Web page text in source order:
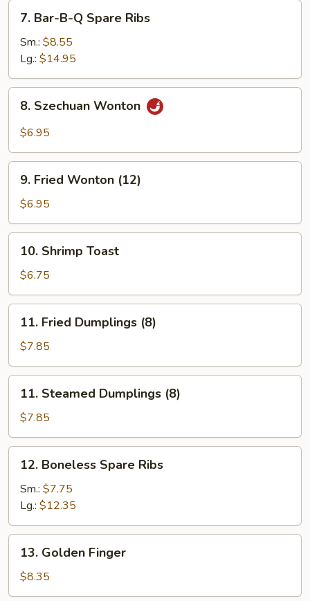
7.
Bar-
B-
Spare
Ribs
7. Bar-B-Q Spare Ribs
Sm.: $8.55
Lg.: $14.95
8.
Szechuan
Wonton
8. Szechuan Wonton
$6.95
9.
Fried
Wonton
(12)
9. Fried Wonton (12)
$6.95
10.
Shrimp
Toast
10. Shrimp Toast
$6.75
11.
Fried
Dumplings
(8)
11. Fried Dumplings (8)
$7.85
11.
Steamed
Dumplings
(8)
11. Steamed Dumplings (8)
$7.85
12.
Boneless
Spare
Ribs
12. Boneless Spare Ribs
Sm.: $7.75
Lg.: $12.35
13.
Golden
Finger
13. Golden Finger
$8.35